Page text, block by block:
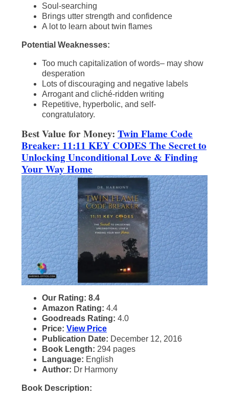
Soul-searching
Brings utter strength and confidence
A lot to learn about twin flames
Potential Weaknesses:
Too much capitalization of words– may show
desperation
Lots of discouraging and negative labels
Arrogant and cliché-ridden writing
Repetitive, hyperbolic, and self-
congratulatory.
Best Value for Money: Twin Flame Code
Breaker: 11:11 KEY CODES The Secret to
Unlocking Unconditional Love & Finding
Your Way Home
Our Rating: 8.4
Amazon Rating: 4.4
Goodreads Rating: 4.0
Price: View Price
Publication Date: December 12, 2016
Book Length: 294 pages
Language: English
Author: Dr Harmony
Book Description: